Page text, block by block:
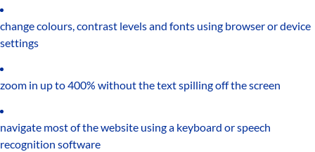
change colours, contrast levels and fonts using browser or device
settings
zoom in up to 400% without the text spilling off the screen
navigate most of the website using a keyboard or speech
recognition software